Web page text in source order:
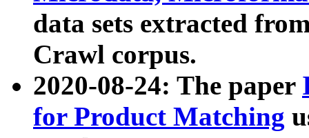
data sets extracted
Crawl corpus.
2020-08-24: The paper
for Product Matching